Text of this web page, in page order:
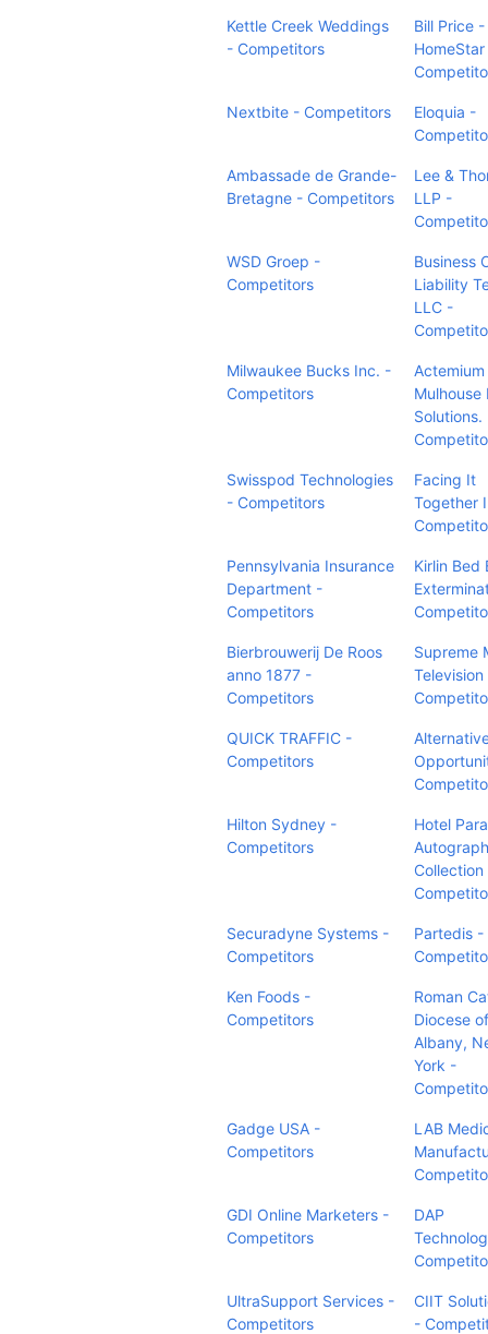
Kettle Creek Weddings
- Competitors
Bill Price
Nextbite - Competitors
Eloquia -
Ambassade de Grande-
Bretagne - Competitors
Lee &
LLP -
WSD Groep -
Competitors
Business
Liability
LLC -
Milwaukee Bucks Inc. -
Competitors
Actemium
Mulhouse
Solutions.
Swisspod Technologies
- Competitors
Facing It
Together
Pennsylvania Insurance
Department -
Competitors
Kirlin Bed
Bierbrouwerij De Roos
anno 1877 -
Competitors
Supreme
Television
QUICK TRAFFIC -
Competitors
Hilton Sydney -
Competitors
Hotel
Autograph
Collection
Securadyne Systems -
Competitors
Partedis -
Ken Foods -
Competitors
Roman
Diocese of
Albany,
York -
Gadge USA -
Competitors
LAB
GDI Online Marketers -
Competitors
DAP
UltraSupport Services -
Competitors
CIIT
-